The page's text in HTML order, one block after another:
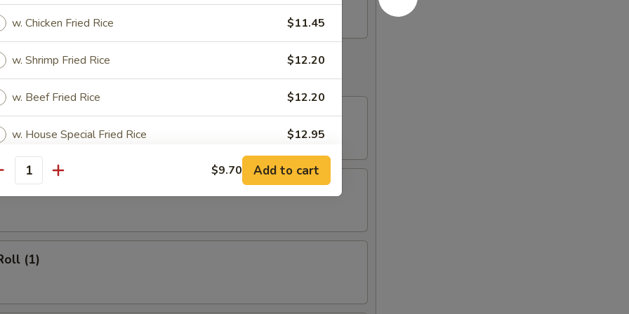
Fried Rice:$12.95
(1)
Egg Roll (1)
(1)
w. Chicken Fried Rice $11.45
w. Shrimp Fried Rice $12.20
w. Beef Fried Rice $12.20
w. House Special Fried Rice $12.95
is this item for
instructions
EXTRA CHARGES MAY BE INCURRED FOR ADDITIONS IN THIS
$9.70 Add to cart